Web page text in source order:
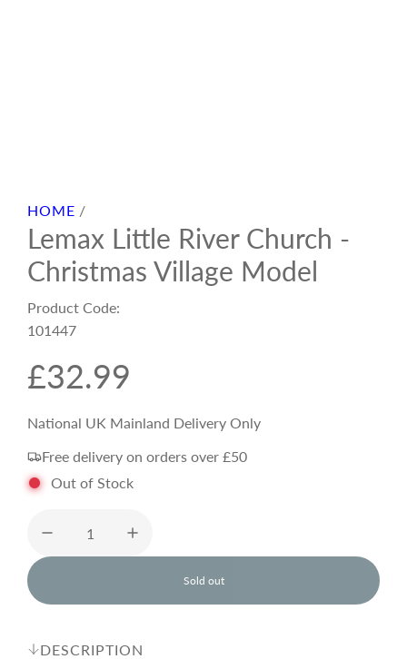
HOME /
Lemax Little River Church -
Christmas Village Model
Product Code:
101447
R
e
g
u
l
a
£32.99
National UK Mainland Delivery Only
Free delivery on orders over £50
Out of Stock
Sold out
l
o
DESCRIPTION